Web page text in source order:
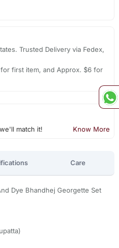
Trusted Delivery via Fedex,
first item, and Approx. $6 for
match it! Know More
Care
Dye Bhandhej Georgette Set